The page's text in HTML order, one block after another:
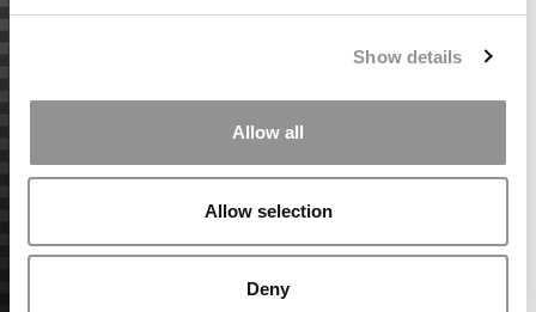
Show details
Allow all
Allow selection
Deny